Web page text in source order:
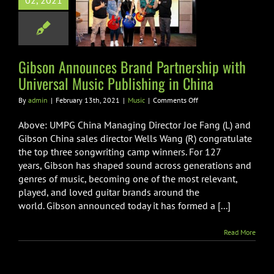
Partnership
Music
in China
MusicGibson Announces Brand Partnership with
Universal Music Publishing in China
By admin | February 13th, 2021 | Music | Comments Offon
Announces
Brand
Partnership
with
Universal
Music
in
China
Above: UMPG China Managing Director Joe Fang (L) and
Gibson China sales director Wells Wang (R) congratulate
the top three songwriting camp winners. For 127
years, Gibson has shaped sound across generations and
genres of music, becoming one of the most relevant,
played, and loved guitar brands around the
world. Gibson announced today it has formed a [...]
Read More